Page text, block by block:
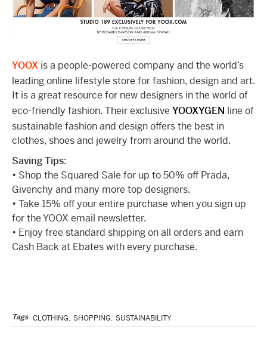
YOOX is a people-powered company and the world’s
leading online lifestyle store for fashion, design and art.
It is a great resource for new designers in the world of
eco-friendly fashion. Their exclusive YOOXYGEN line of
sustainable fashion and design offers the best in
clothes, shoes and jewelry from around the world.
Saving Tips:
• Shop the Squared Sale for up to 50% off Prada,
Givenchy and many more top designers.
• Take 15% off your entire purchase when you sign up
for the YOOX email newsletter.
• Enjoy free standard shipping on all orders and earn
Cash Back at Ebates with every purchase.
Tags CLOTHING, SHOPPING, SUSTAINABILITY